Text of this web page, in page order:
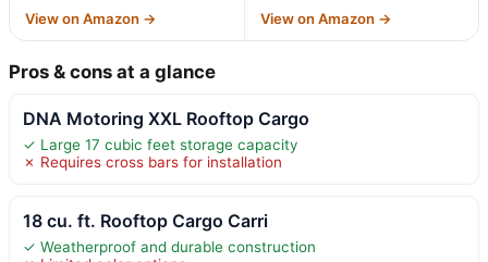
View on Amazon → View on Amazon →
Pros & cons at a glance
DNA Motoring XXL Rooftop Cargo
✓ Large 17 cubic feet storage capacity
✗ Requires cross bars for installation
18 cu. ft. Rooftop Cargo Carri
✓ Weatherproof and durable construction